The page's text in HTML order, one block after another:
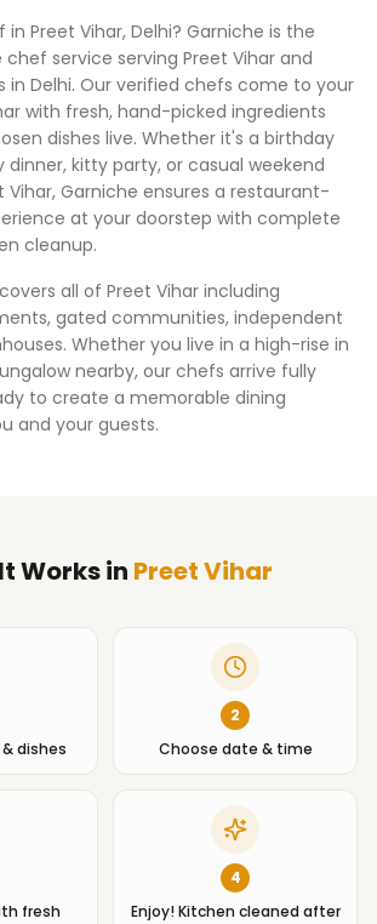
Preet Vihar, Delhi? Garniche is the
service serving Preet Vihar and
in Delhi. Our verified chefs come to your
with fresh, hand-picked ingredients
dishes live. Whether it's a birthday
dinner, kitty party, or casual weekend
Vihar, Garniche ensures a restaurant-
at your doorstep with complete
cleanup.
all of Preet Vihar including
gated communities, independent
Whether you live in a high-rise in
nearby, our chefs arrive fully
to create a memorable dining
and your guests.
Worksin Preet Vihar
dishes
2
Choose date & time
fresh
4
Enjoy! Kitchen cleaned after